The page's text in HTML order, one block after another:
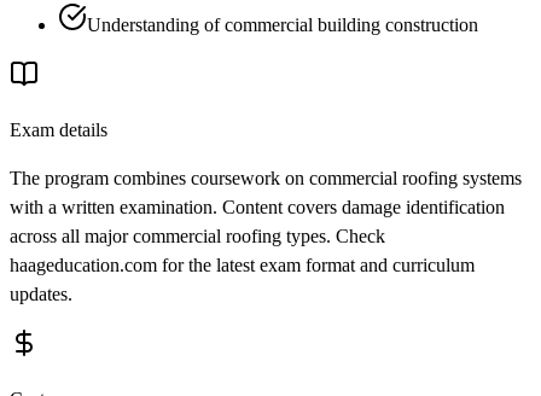
Understanding of commercial building construction
Exam details
The program combines coursework on commercial roofing systems
with a written examination. Content covers damage identification
across all major commercial roofing types. Check
haageducation.com for the latest exam format and curriculum
updates.